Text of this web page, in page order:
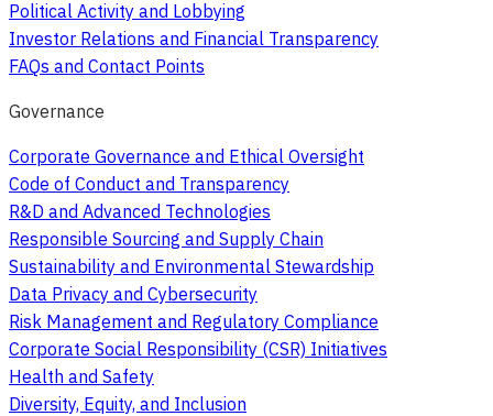
Political Activity and Lobbying
Investor Relations and Financial Transparency
FAQs and Contact Points
Governance
Corporate Governance and Ethical Oversight
Code of Conduct and Transparency
R&D and Advanced Technologies
Responsible Sourcing and Supply Chain
Sustainability and Environmental Stewardship
Data Privacy and Cybersecurity
Risk Management and Regulatory Compliance
Corporate Social Responsibility (CSR) Initiatives
Health and Safety
Diversity, Equity, and Inclusion